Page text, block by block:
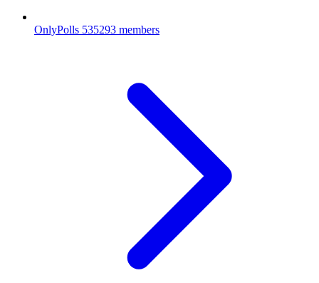
OnlyPolls 535293 members